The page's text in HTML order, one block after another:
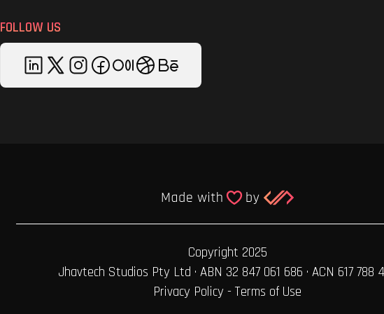
FOLLOW US
Copyright 2025
Jhavtech Studios Pty Ltd · ABN 32 847 061 686 · ACN 617 788
Privacy Policy - Terms of Use